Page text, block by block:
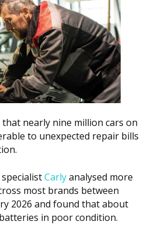
nearly nine million cars on
to unexpected repair bills
Carlyanalysed more
most brands between
2026 and found that about
in poor condition.